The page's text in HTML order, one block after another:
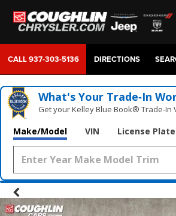
CALL937-303-5136 DIRECTIONS
What's Your Trade‑In
Get your Kelley Blue Book® Trade‑In
Make/Model VIN License Plate